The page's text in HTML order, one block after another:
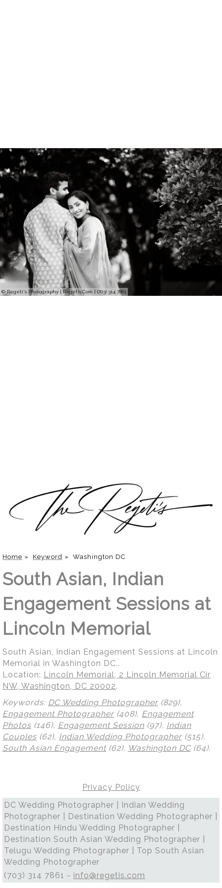
© Regeti's Photography | Regetis.Com | (703) 314 7861
Home » Keyword » Washington DC
South Asian, Indian
Engagement Sessions at
Lincoln Memorial
South Asian, Indian Engagement Sessions at Lincoln
Memorial in Washington DC..
Location: Lincoln Memorial, 2 Lincoln Memorial Cir
NW, Washington, DC 20002.
Keywords: DC Wedding Photographer (829),
Engagement Photographer (408), Engagement
Photos (146), Engagement Session (97), Indian
Couples (62), Indian Wedding Photographer (515),
South Asian Engagement(62), Washington DC(64).
Privacy Policy
DC Wedding Photographer | Indian Wedding
Photographer | Destination Wedding Photographer |
Destination Hindu Wedding Photographer |
Destination South Asian Wedding Photographer |
Telugu Wedding Photographer | Top South Asian
Wedding Photographer
(703) 314 7861 - info@regetis.com